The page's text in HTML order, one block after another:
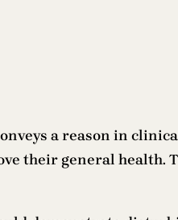
a reason in
their general health.